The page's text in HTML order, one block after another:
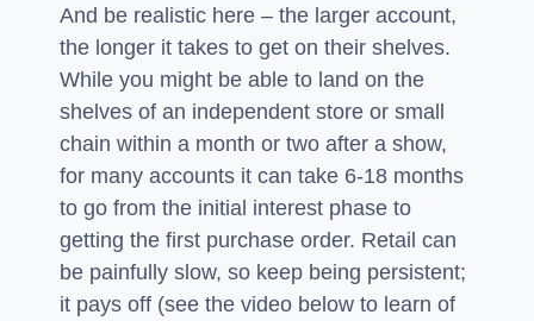
And be realistic here – the larger account,
the longer it takes to get on their shelves.
While you might be able to land on the
shelves of an independent store or small
chain within a month or two after a show,
for many accounts it can take 6-18 months
to go from the initial interest phase to
getting the first purchase order. Retail can
be painfully slow, so keep being persistent;
it pays off (see the video below to learn of